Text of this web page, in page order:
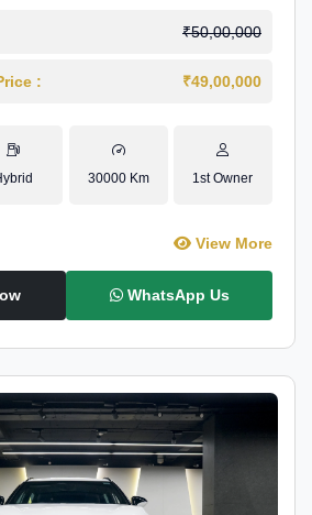
₹50,00,000
: ₹49,00,000
30000 Km 1st Owner
View More
WhatsApp Us